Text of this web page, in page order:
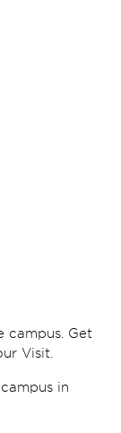
campus. Get
Visit.
in